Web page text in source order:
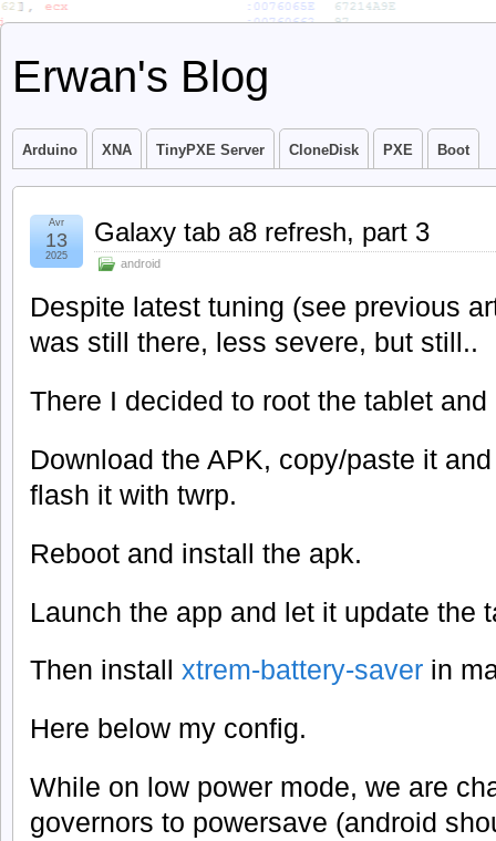
Erwan's Blog
Arduino XNA TinyPXE Server CloneDisk PXE Boot
Galaxy tab a8 refresh, part 3
android
Avr
13
2025
Despite latest tuning (see previous
was still there, less severe, but still..
There I decided to root the tablet
Download the APK, copy/paste it
flash it with twrp.
Reboot and install the apk.
Launch the app and let it update the
Then install xtrem-battery-saver in
Here below my config.
While on low power mode, we are
governors to powersave (android